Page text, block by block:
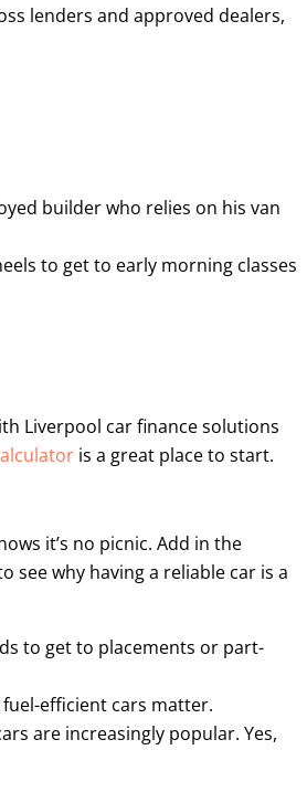
lenders and approved dealers,
builder who relies on his van
to get to early morning classes
Liverpool car finance solutions
is a great place to start.
it’s no picnic. Add in the
see why having a reliable car is a
to get to placements or part-
efficient cars matter.
are increasingly popular. Yes,